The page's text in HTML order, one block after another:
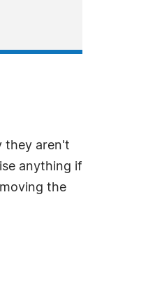
they aren't
anything if
the